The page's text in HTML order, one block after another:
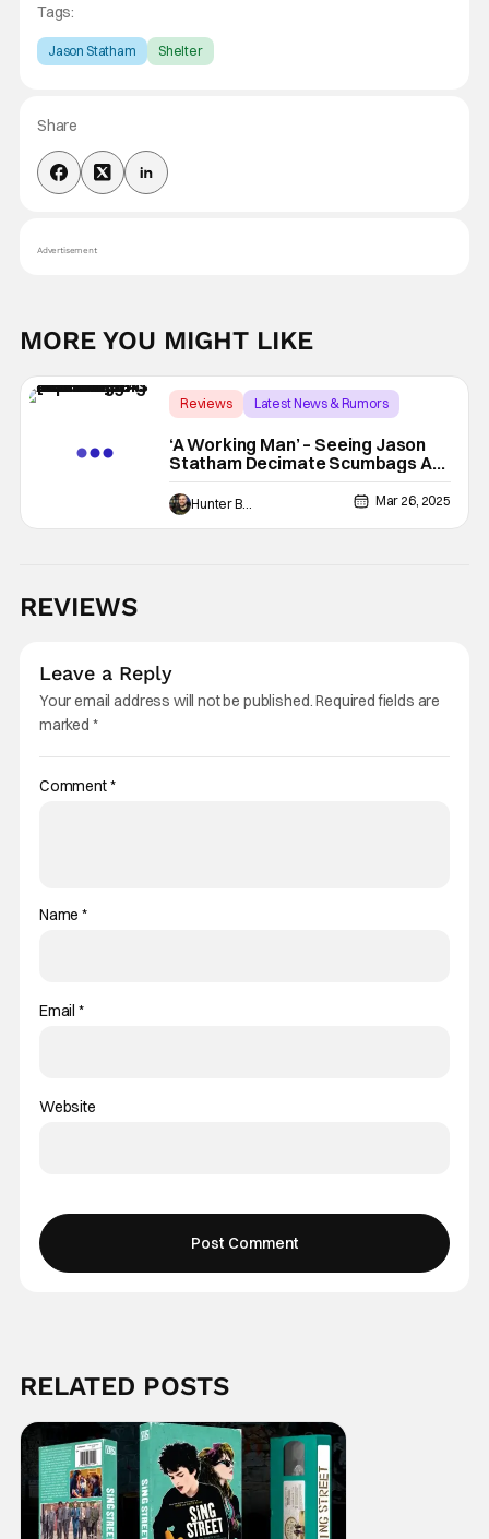
Tags:
Jason Statham Shelter
Share
Advertisement
MORE YOU MIGHT LIKE
Reviews
Latest News & Rumors
‘A Working Man’ – Seeing Jason
Statham Decimate Scumbags As
A Cathartic Cinematic Experience
[Review]Hunter Bolding Mar 26, 2025
REVIEWS
Leave a Reply
Your email address will not be published.Required fields are
marked *
Comment*
Name*
Email *
Website
RELATED POSTS